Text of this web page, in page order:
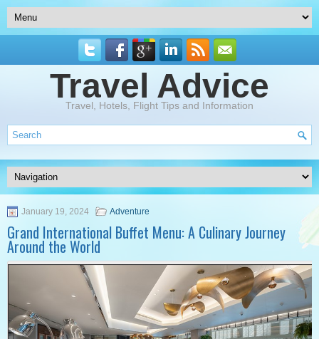
Travel Advice
Travel, Hotels, Flight Tips and Information
January 19, 2024 Adventure
Grand International Buffet Menu: A Culinary Journey
Around the World